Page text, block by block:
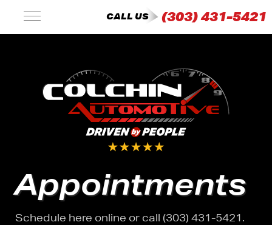
CALL US (303) 431-5421
Appointments
Schedule here online or call (303) 431-5421.